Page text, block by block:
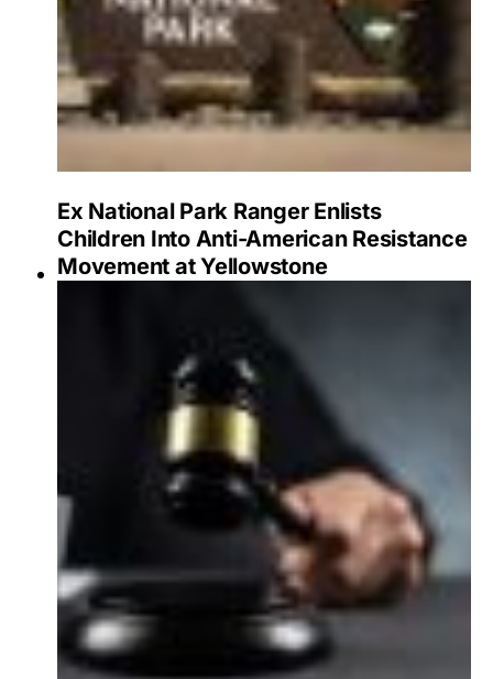
Ex National Park Ranger Enlists
Children Into Anti-American Resistance
Movement at Yellowstone